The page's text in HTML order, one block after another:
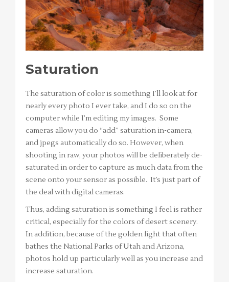
Saturation
The saturation of color is something I’ll look at for
nearly every photo I ever take, and I do so on the
computer while I’m editing my images. Some
cameras allow you do “add” saturation in-camera,
and jpegs automatically do so. However, when
shooting in raw, your photos will be deliberately de-
saturated in order to capture as much data from the
scene onto your sensor as possible. It’s just part of
the deal with digital cameras.
Thus, adding saturation is something I feel is rather
critical, especially for the colors of desert scenery.
In addition, because of the golden light that often
bathes the National Parks of Utah and Arizona,
photos hold up particularly well as you increase and
increase saturation.